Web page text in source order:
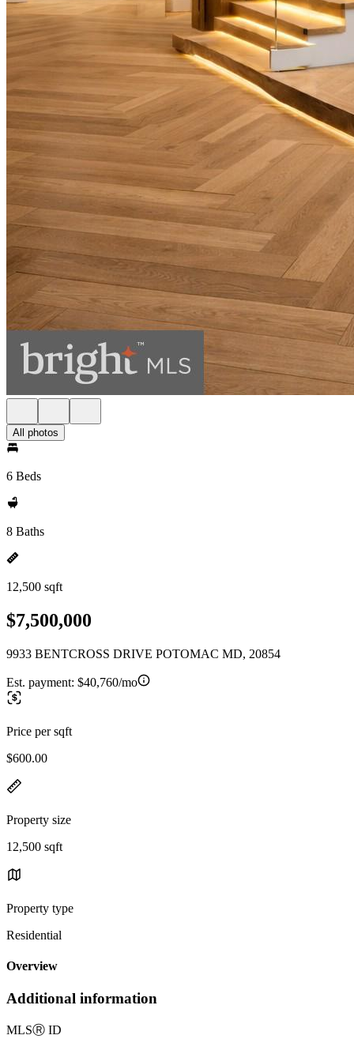
All photos
6 Beds
8 Baths
12,500 sqft
$7,500,000
9933 BENTCROSS DRIVE POTOMAC MD, 20854
Est. payment: $40,760/mo
Price per sqft
$600.00
Property size
12,500 sqft
Property type
Residential
Overview
Additional information
MLSⓇ ID